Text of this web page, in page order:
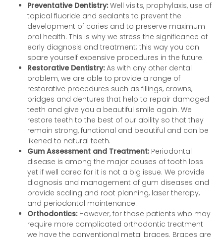
Preventative Dentistry:Well visits, prophylaxis, use of
topical fluoride and sealants to prevent the
development of caries and to preserve maximum
oral health. This is why we stress the significance of
early diagnosis and treatment; this way you can
spare yourself expensive procedures in the future.
Restorative Dentistry:As with any other dental
problem, we are able to provide a range of
restorative procedures such as fillings, crowns,
bridges and dentures that help to repair damaged
teeth and give you a beautiful smile again. We
restore teeth to the best of our ability so that they
remain strong, functional and beautiful and can be
likened to natural teeth.
Gum Assessment and Treatment:Periodontal
disease is among the major causes of tooth loss
yet if well cared for it is not a big issue. We provide
diagnosis and management of gum diseases and
provide scaling and root planning, laser therapy,
and periodontal maintenance.
Orthodontics:However, for those patients who may
require more complicated orthodontic treatment
we have the conventional metal braces. Braces are